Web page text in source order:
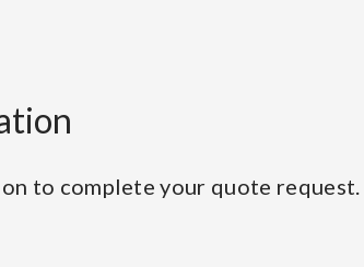
to complete your quote